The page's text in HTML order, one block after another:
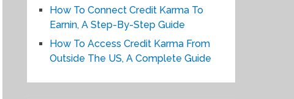
How To Connect Credit Karma To
Earnin, A Step-By-Step Guide
How To Access Credit Karma From
Outside The US, A Complete Guide